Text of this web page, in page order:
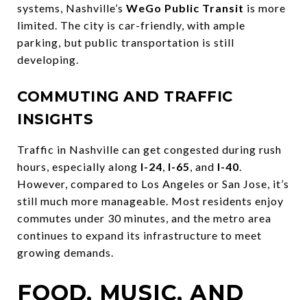
systems, Nashville’s WeGo Public Transit is more
limited. The city is car-friendly, with ample
parking, but public transportation is still
developing.
COMMUTING AND TRAFFIC
INSIGHTS
Traffic in Nashville can get congested during rush
hours, especially along I-24, I-65, and I-40.
However, compared to Los Angeles or San Jose, it’s
still much more manageable. Most residents enjoy
commutes under 30 minutes, and the metro area
continues to expand its infrastructure to meet
growing demands.
FOOD, MUSIC, AND